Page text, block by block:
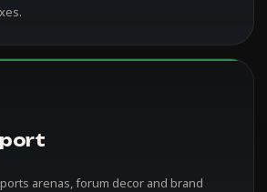
arenas, forum decor and brand